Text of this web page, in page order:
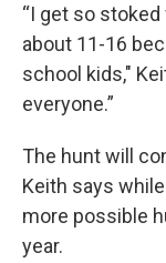
“I get so
about 11-16
school kids,"
everyone.”
The hunt will
Keith says
more possible
year.